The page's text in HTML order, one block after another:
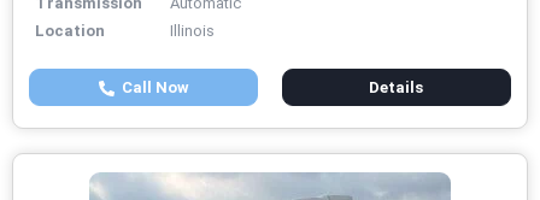
Location
Illinois
Call Now Details